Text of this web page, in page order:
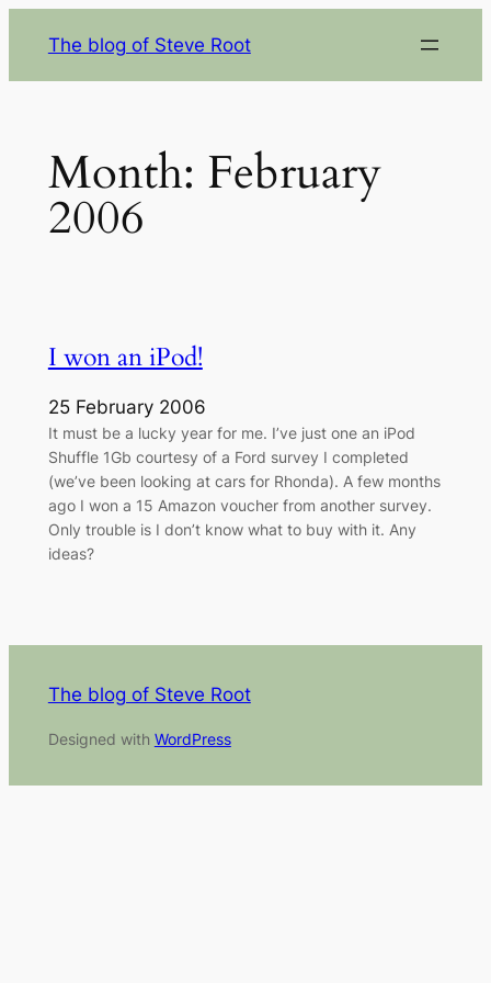
content
The blog of Steve Root
Month: February
2006
I won an iPod!
25 February 2006
It must be a lucky year for me. I’ve just one an iPod
Shuffle 1Gb courtesy of a Ford survey I completed
(we’ve been looking at cars for Rhonda). A few months
ago I won a 15 Amazon voucher from another survey.
Only trouble is I don’t know what to buy with it. Any
ideas?
The blog of Steve Root
Designed with WordPress